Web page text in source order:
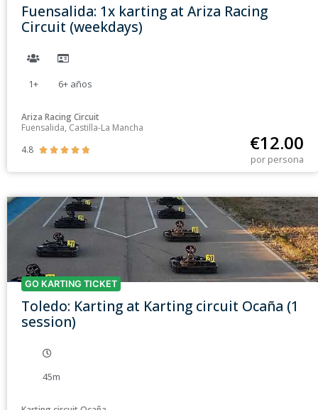
Fuensalida: 1x karting at Ariza Racing
Circuit (weekdays)
1+ 6+ años
Ariza Racing Circuit
Fuensalida, Castilla-La Mancha
4.8
     €12.00
por persona
GO KARTING TICKET
Toledo: Karting at Karting circuit Ocaña (1
session)
45m